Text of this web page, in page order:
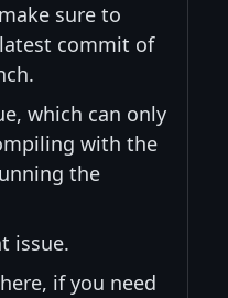
sure to
commit of
which can only
with the
the
issue.
if you need